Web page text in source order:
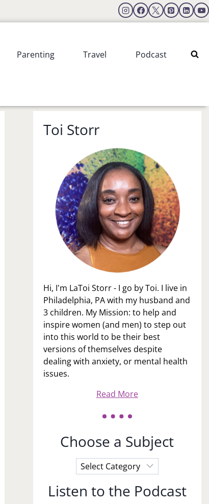
Parenting Travel Podcast
Toi Storr
Hi, I'm LaToi Storr - I go by Toi. I live in
Philadelphia, PA with my husband and
3 children. My Mission: to help and
inspire women (and men) to step out
into this world to be their best
versions of themselves despite
dealing with anxiety, or mental health
issues.
Read More
Choose a Subject
Choose
a
Subject
Listen to the Podcast